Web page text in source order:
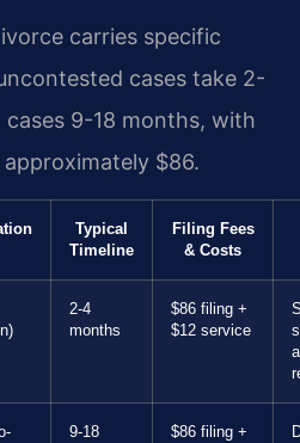
carries specific
cases take 2-
9-18 months, with
$86.
Typical
Timeline
Filing Fees
& Costs
2-4
months
$86 filing +
$12 service
9-18
$86 filing +